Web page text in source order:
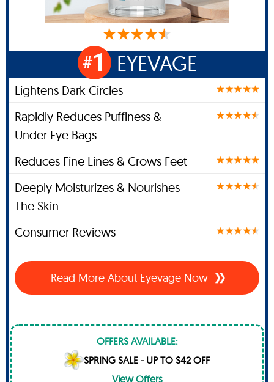
#1 EYEVAGE
Lightens Dark Circles
Rapidly Reduces Puffiness &
Under Eye Bags
Reduces Fine Lines & Crows Feet
Deeply Moisturizes & Nourishes
The Skin
Consumer Reviews
Read More About Eyevage Now
OFFERS AVAILABLE:
SPRING SALE - UP TO $42 OFF
View Offers